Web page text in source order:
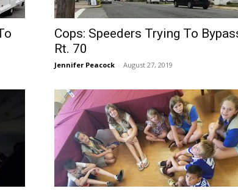
Cops: Speeders Trying To
Rt. 70
Jennifer Peacock - August 27, 2019